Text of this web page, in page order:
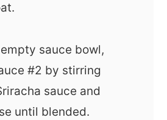
sauce bowl,
#2 by stirring
sauce and
until blended.